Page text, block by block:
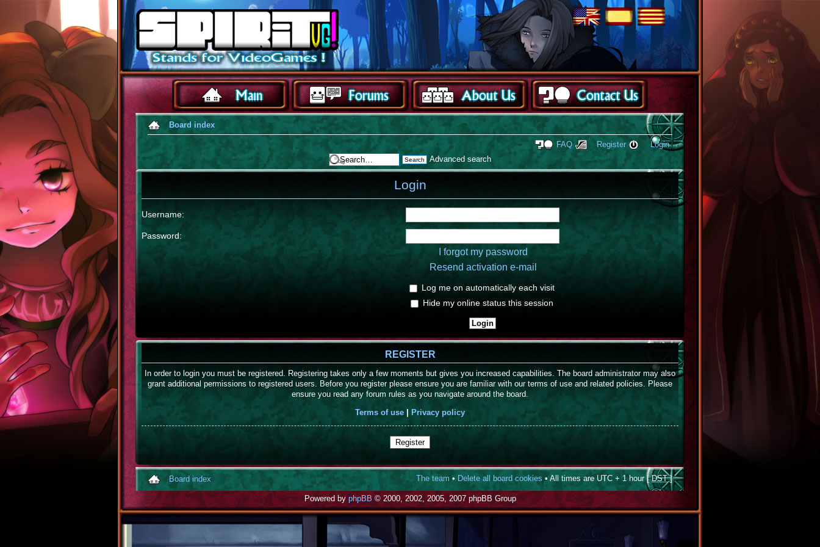
Board index
FAQ Register
Login
Advanced search
Login
Username:
Password:
I forgot my password
Resend activation e-mail
Log me on automatically each visit
Hide my online status this session
REGISTER
In order to login you must be registered. Registering takes only a few moments but gives you increased capabilities. The board administrator may also
grant additional permissions to registered users. Before you register please ensure you are familiar with our terms of use and related policies. Please
ensure you read any forum rules as you navigate around the board.
Terms of use
Privacy policy
Register
Board index The team • Delete all board cookies • All times are UTC + 1 hour [DST]
Powered by phpBB © 2000, 2002, 2005, 2007 phpBB Group